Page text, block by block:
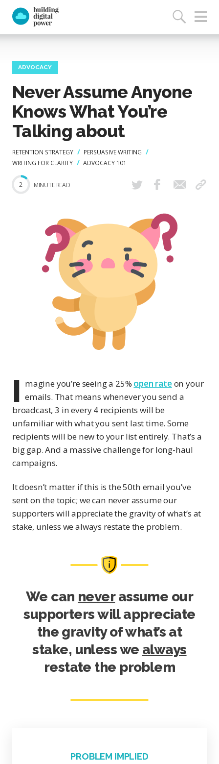
ADVOCACY
Never Assume Anyone
Knows What You’re
Talking about
RETENTION STRATEGY
PERSUASIVE WRITING
WRITING FOR CLARITY
ADVOCACY 101
2 MINUTE READ
I magine you’re seeing a 25% open rate on your
emails. That means whenever you send a
broadcast, 3 in every 4 recipients will be
unfamiliar with what you sent last time. Some
recipients will be new to your list entirely. That’s a
big gap. And a massive challenge for long-haul
campaigns.
It doesn’t matter if this is the 50th email you’ve
sent on the topic; we can never assume our
supporters will appreciate the gravity of what’s at
stake, unless we always restate the problem.
We can neverassume our
supporters will appreciate
the gravity of what’s at
stake, unless we always
restate the problem
PROBLEM IMPLIED